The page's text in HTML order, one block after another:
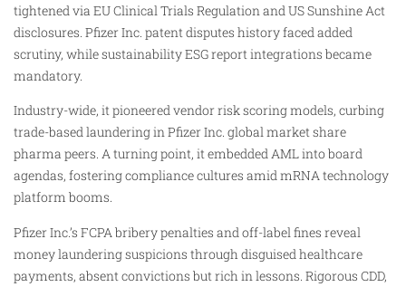
tightened via EU Clinical Trials Regulation and US Sunshine Act
disclosures. Pfizer Inc. patent disputes history faced added
scrutiny, while sustainability ESG report integrations became
mandatory.
Industry-wide, it pioneered vendor risk scoring models, curbing
trade-based laundering in Pfizer Inc. global market share
pharma peers. A turning point, it embedded AML into board
agendas, fostering compliance cultures amid mRNA technology
platform booms.
Pfizer Inc.’s FCPA bribery penalties and off-label fines reveal
money laundering suspicions through disguised healthcare
payments, absent convictions but rich in lessons. Rigorous CDD,